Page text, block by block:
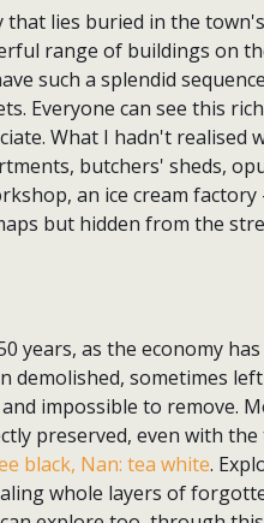
lies buried in the
range of buildings on
such a splendid
Everyone can see this
What I hadn't realised
butchers' sheds,
an ice cream factory
but hidden from the
years, as the economy
sometimes
impossible to remove.
preserved, even with the
black, Nan: tea white.
whole layers of